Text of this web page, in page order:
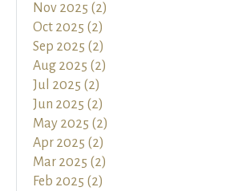
Nov 2025 (2)
Oct 2025 (2)
Sep 2025 (2)
Aug 2025 (2)
Jul 2025 (2)
Jun 2025 (2)
May 2025 (2)
Apr 2025 (2)
Mar 2025 (2)
Feb 2025 (2)